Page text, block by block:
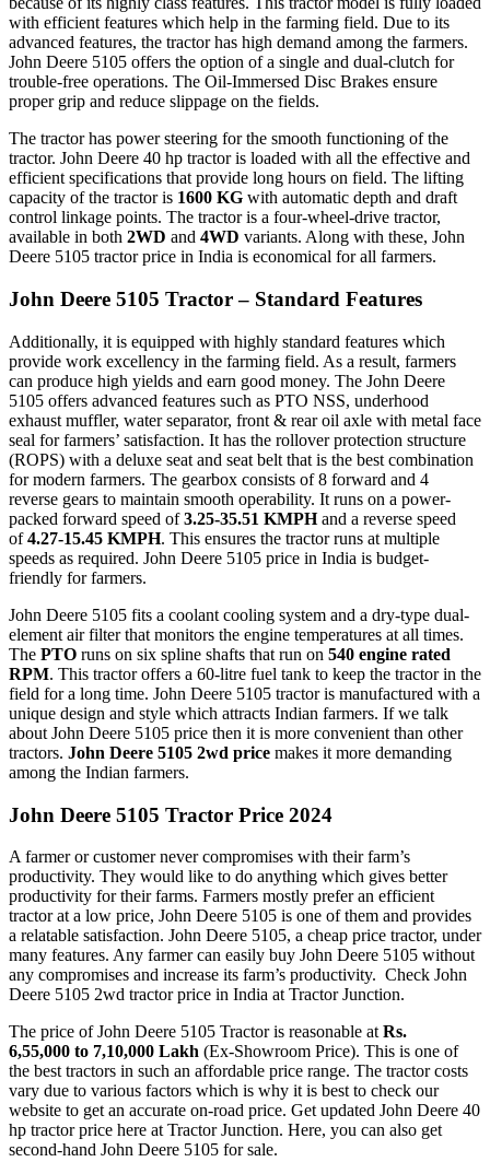
with efficient features which help in the farming field. Due to its
advanced features, the tractor has high demand among the farmers.
John Deere 5105 offers the option of a single and dual-clutch for
trouble-free operations. The Oil-Immersed Disc Brakes ensure
proper grip and reduce slippage on the fields.
The tractor has power steering for the smooth functioning of the
tractor. John Deere 40 hp tractor is loaded with all the effective and
efficient specifications that provide long hours on field. The lifting
capacity of the tractor is 1600 KG with automatic depth and draft
control linkage points. The tractor is a four-wheel-drive tractor,
available in both 2WD and 4WD variants. Along with these, John
Deere 5105 tractor price in India is economical for all farmers.
John Deere 5105 Tractor – Standard Features
Additionally, it is equipped with highly standard features which
provide work excellency in the farming field. As a result, farmers
can produce high yields and earn good money. The John Deere
5105 offers advanced features such as PTO NSS, underhood
exhaust muffler, water separator, front & rear oil axle with metal face
seal for farmers’ satisfaction. It has the rollover protection structure
(ROPS) with a deluxe seat and seat belt that is the best combination
for modern farmers. The gearbox consists of 8 forward and 4
reverse gears to maintain smooth operability. It runs on a power-
packed forward speed of3.25-35.51 KMPHand a reverse speed
of4.27-15.45 KMPH. This ensures the tractor runs at multiple
speeds as required. John Deere 5105 price in India is budget-
friendly for farmers.
John Deere 5105 fits a coolant cooling system and a dry-type dual-
element air filter that monitors the engine temperatures at all times.
The PTO runs on six spline shafts that run on 540 engine rated
RPM. This tractor offers a 60-litre fuel tank to keep the tractor in the
field for a long time. John Deere 5105 tractor is manufactured with a
unique design and style which attracts Indian farmers. If we talk
about John Deere 5105 price then it is more convenient than other
tractors. John Deere 5105 2wd price makes it more demanding
among the Indian farmers.
John Deere 5105 Tractor Price 2024
A farmer or customer never compromises with their farm’s
productivity. They would like to do anything which gives better
productivity for their farms. Farmers mostly prefer an efficient
tractor at a low price, John Deere 5105 is one of them and provides
a relatable satisfaction. John Deere 5105, a cheap price tractor, under
many features. Any farmer can easily buy John Deere 5105 without
any compromises and increase its farm’s productivity. Check John
Deere 5105 2wd tractor price in India at Tractor Junction.
The price of John Deere 5105 Tractor is reasonable at Rs.
6,55,000 to 7,10,000 Lakh (Ex-Showroom Price). This is one of
the best tractors in such an affordable price range. The tractor costs
vary due to various factors which is why it is best to check our
website to get an accurate on-road price. Get updated John Deere 40
hp tractor price here at Tractor Junction. Here, you can also get
second-hand John Deere 5105 for sale.